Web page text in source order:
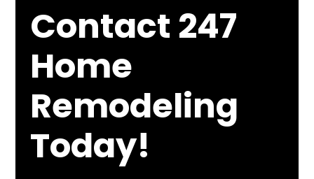
Contact 247
Home
Remodeling
Today!